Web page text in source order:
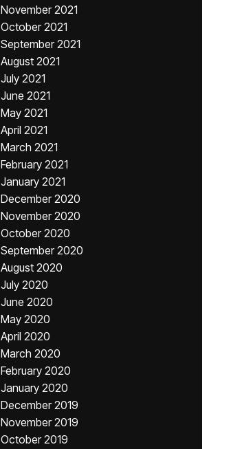
November 2021
October 2021
September 2021
August 2021
July 2021
June 2021
May 2021
April 2021
March 2021
February 2021
January 2021
December 2020
November 2020
October 2020
September 2020
August 2020
July 2020
June 2020
May 2020
April 2020
March 2020
February 2020
January 2020
December 2019
November 2019
October 2019